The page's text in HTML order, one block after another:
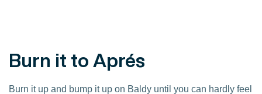
Burn it to Aprés
Burn it up and bump it up on Baldy until you can hardly feel